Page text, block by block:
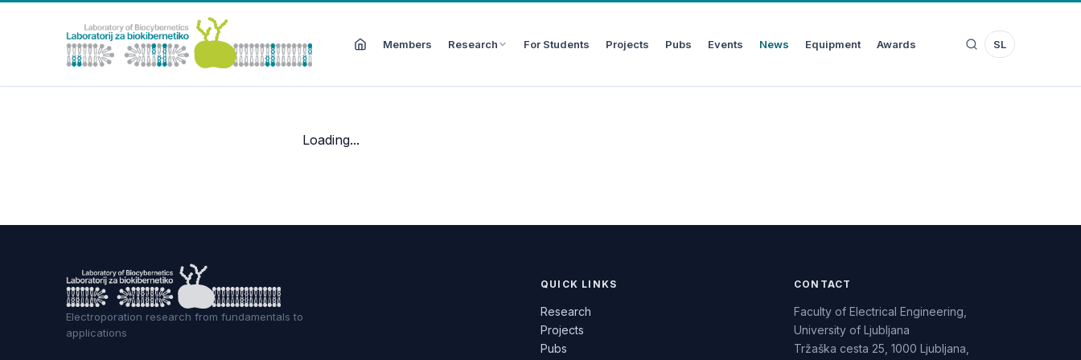
Members Research For Students Projects Pubs Events News Equipment Awards SL
Loading...
Electroporation research from fundamentals to
applications
QUICK LINKS
Research
Projects
Pubs
CONTACT
Faculty of Electrical Engineering,
University of Ljubljana
Tržaška cesta 25, 1000 Ljubljana,